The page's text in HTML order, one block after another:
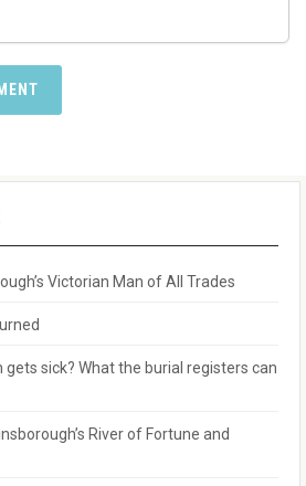
Victorian Man of All Trades
gets sick? What the burial registers can
River of Fortune and